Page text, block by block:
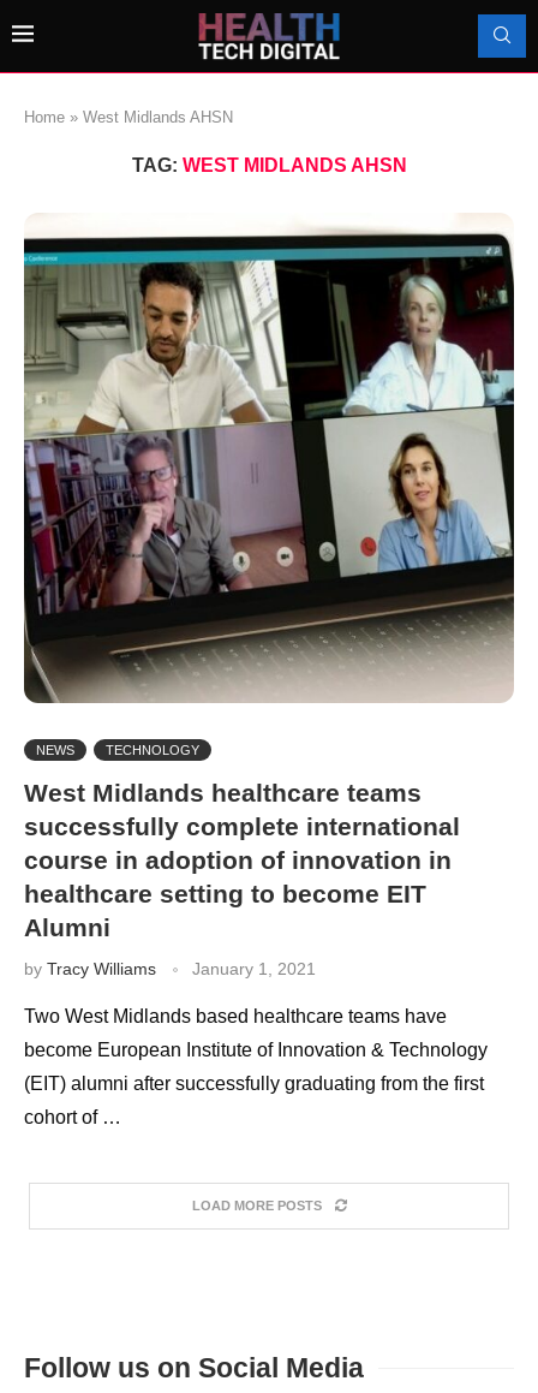
Home » West Midlands AHSN
TAG: WEST MIDLANDS AHSN
NEWS TECHNOLOGY
West Midlands healthcare teams
successfully complete international
course in adoption of innovation in
healthcare setting to become EIT
Alumni
by Tracy Williams January 1, 2021
Two West Midlands based healthcare teams have
become European Institute of Innovation & Technology
(EIT) alumni after successfully graduating from the first
cohort of …
LOAD MORE POSTS
Follow us on Social Media